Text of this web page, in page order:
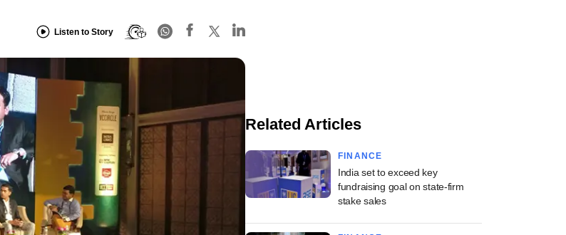
Listen to Story
Related Articles
FINANCE
India set to exceed key
fundraising goal on state-firm
stake sales